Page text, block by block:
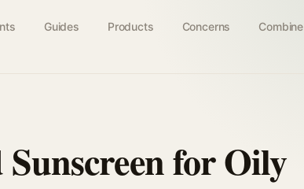
Guides Products Concerns Combine
for Oily